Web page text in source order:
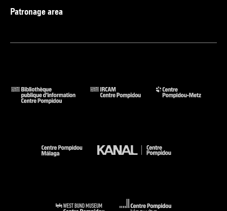
Patronage area